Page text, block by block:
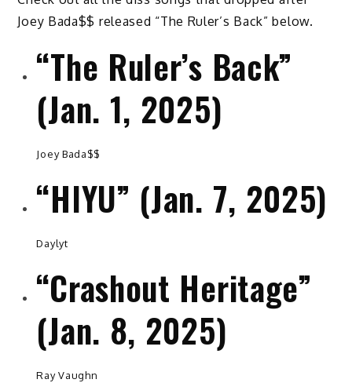
Joey Bada$$ released “The Ruler’s Back” below.
“The Ruler’s Back”
(Jan. 1, 2025)
Joey Bada$$
“HIYU” (Jan. 7, 2025)
Daylyt
“Crashout Heritage”
(Jan. 8, 2025)
Ray Vaughn